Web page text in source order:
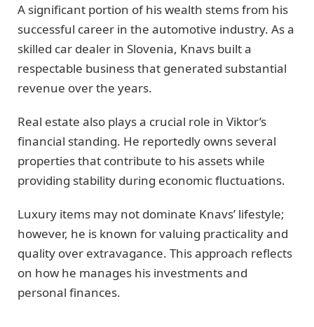
A significant portion of his wealth stems from his
successful career in the automotive industry. As a
skilled car dealer in Slovenia, Knavs built a
respectable business that generated substantial
revenue over the years.
Real estate also plays a crucial role in Viktor’s
financial standing. He reportedly owns several
properties that contribute to his assets while
providing stability during economic fluctuations.
Luxury items may not dominate Knavs’ lifestyle;
however, he is known for valuing practicality and
quality over extravagance. This approach reflects
on how he manages his investments and
personal finances.